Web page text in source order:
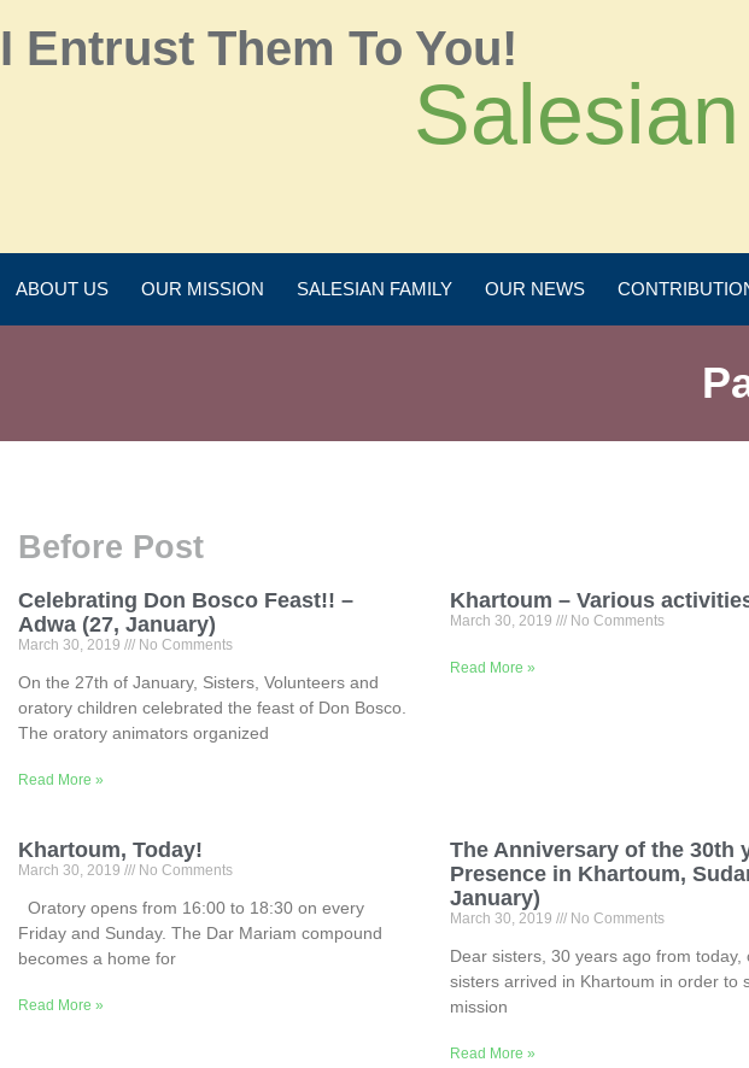
I Entrust Them To You!
ABOUT US OUR MISSION SALESIAN FAMILY OUR NEWS
Before Post
Celebrating Don Bosco Feast!! –
Adwa (27, January)
March 30, 2019 No Comments
On the 27th of January, Sisters, Volunteers and
oratory children celebrated the feast of Don Bosco.
The oratory animators organized
Read More »
Khartoum – Various
March 30, 2019 No Comments
Read More »
Khartoum, Today!
March 30, 2019 No Comments
Oratory opens from 16:00 to 18:30 on every
Friday and Sunday. The Dar Mariam compound
becomes a home for
Read More »
The Anniversary of the 30th
Presence in Khartoum,
January)
March 30, 2019 No Comments
Dear sisters, 30 years ago from today,
sisters arrived in Khartoum in order to
mission
Read More »